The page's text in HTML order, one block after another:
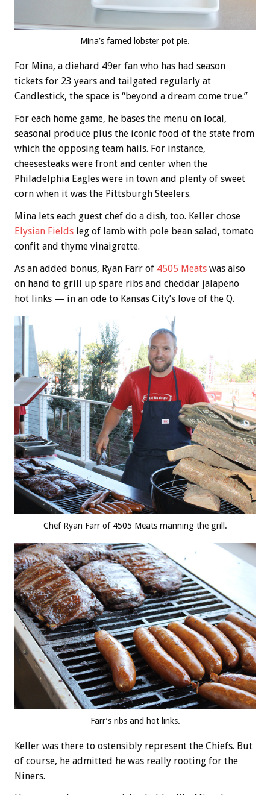
Mina’s famed lobster pot pie.
For Mina, a diehard 49er fan who has had season
tickets for 23 years and tailgated regularly at
Candlestick, the space is “beyond a dream come true.”
For each home game, he bases the menu on local,
seasonal produce plus the iconic food of the state from
which the opposing team hails. For instance,
cheesesteaks were front and center when the
Philadelphia Eagles were in town and plenty of sweet
corn when it was the Pittsburgh Steelers.
Mina lets each guest chef do a dish, too. Keller chose
Elysian Fields leg of lamb with pole bean salad, tomato
confit and thyme vinaigrette.
As an added bonus, Ryan Farr of 4505 Meats was also
on hand to grill up spare ribs and cheddar jalapeno
hot links — in an ode to Kansas City’s love of the Q.
Chef Ryan Farr of 4505 Meats manning the grill.
Farr’s ribs and hot links.
Keller was there to ostensibly represent the Chiefs. But
of course, he admitted he was really rooting for the
Niners.